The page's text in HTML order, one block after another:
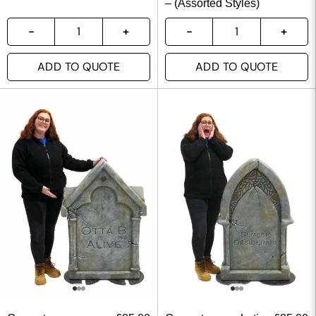
ADD TO QUOTE
– (Assorted Styles)
ADD TO QUOTE